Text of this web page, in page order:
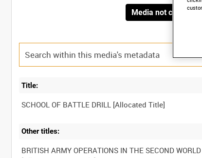
Media not currently
Title:
Other titles:
BRITISH ARMY OPERATIONS IN THE SECOND